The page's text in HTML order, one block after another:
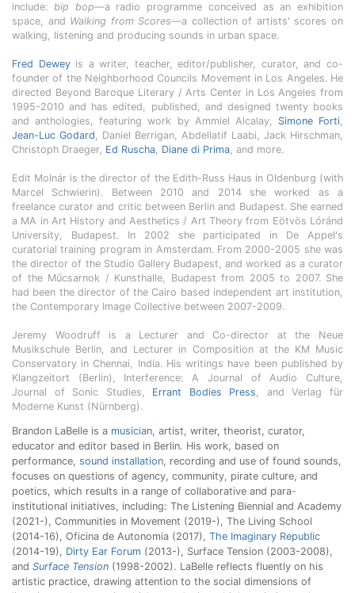
include: bip bop—a radio programme conceived as an exhibition
space, and Walking from Scores—a collection of artists' scores on
walking, listening and producing sounds in urban space.
Fred Deweyis a writer, teacher, editor/publisher, curator, and co-
founder of the Neighborhood Councils Movement in Los Angeles. He
directed Beyond Baroque Literary / Arts Center in Los Angeles from
1995-2010 and has edited, published, and designed twenty books
and anthologies, featuring work by Ammiel Alcalay, Simone Forti,
Jean-Luc Godard, Daniel Berrigan, Abdellatif Laabi, Jack Hirschman,
Christoph Draeger, Ed Ruscha, Diane di Prima, and more.
Edit Molnár is the director of the Edith-Russ Haus in Oldenburg (with
Marcel Schwierin). Between 2010 and 2014 she worked as a
freelance curator and critic between Berlin and Budapest. She earned
a MA in Art History and Aesthetics / Art Theory from Eötvös Lóránd
University, Budapest. In 2002 she participated in De Appel's
curatorial training program in Amsterdam. From 2000-2005 she was
the director of the Studio Gallery Budapest, and worked as a curator
of the Műcsarnok / Kunsthalle, Budapest from 2005 to 2007. She
had been the director of the Cairo based independent art institution,
the Contemporary Image Collective between 2007-2009.
Jeremy Woodruff is a Lecturer and Co-director at the Neue
Musikschule Berlin, and Lecturer in Composition at the KM Music
Conservatory in Chennai, India. His writings have been published by
Klangzeitort (Berlin), Interference: A Journal of Audio Culture,
Journal of Sonic Studies, Errant Bodies Press, and Verlag für
Moderne Kunst (Nürnberg).
Brandon LaBelle is a musician, artist, writer, theorist, curator,
educator and editor based in Berlin. His work, based on
performance, sound installation, recording and use of found sounds,
focuses on questions of agency, community, pirate culture, and
poetics, which results in a range of collaborative and para-
institutional initiatives, including: The Listening Biennial and Academy
(2021-), Communities in Movement (2019-), The Living School
(2014-16), Oficina de Autonomia (2017), The Imaginary Republic
(2014-19), Dirty Ear Forum (2013-), Surface Tension (2003-2008),
and Surface Tension (1998-2002). LaBelle reflects fluently on his
artistic practice, drawing attention to the social dimensions of